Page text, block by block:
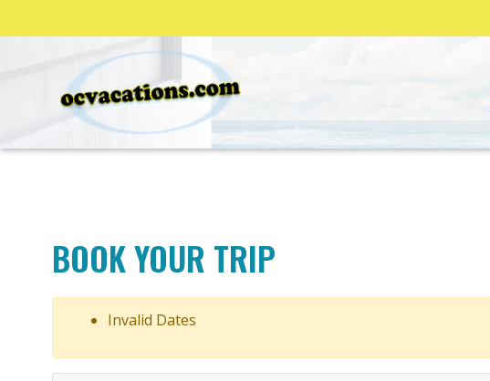
BOOK YOUR TRIP
Invalid Dates